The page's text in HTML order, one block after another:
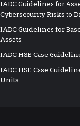
IADC Guidelines for
Cybersecurity Risks to
IADC Guidelines for
Assets
IADC HSE Case
IADC HSE Case
Units